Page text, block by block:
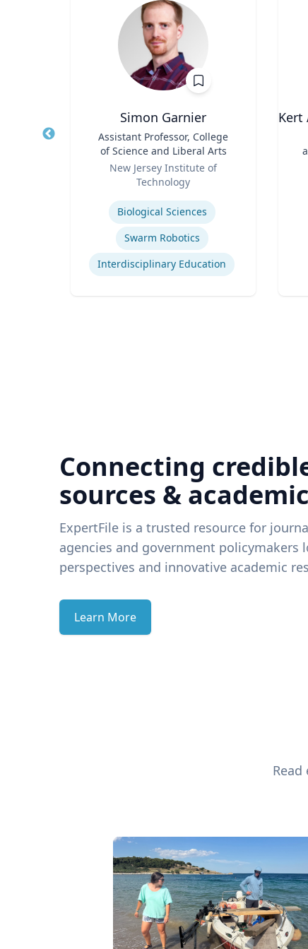
Simon Garnier
Assistant Professor, College
of Science and Liberal Arts
New Jersey Institute of
Technology
Biological Sciences
Swarm Robotics
Interdisciplinary Education
Kert
Connecting
sources &
ExpertFile is a trusted resource for
agencies and government policymakers
perspectives and innovative academic
Learn More